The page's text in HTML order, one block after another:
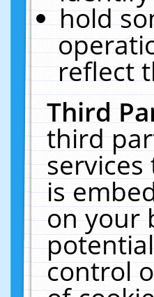
hold
reflect
Third
third
is
on your
control